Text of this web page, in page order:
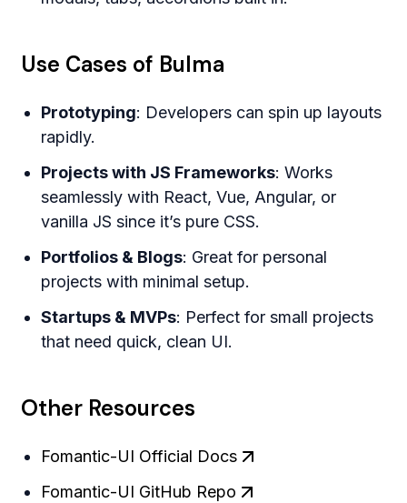
Use Cases of Bulma
Prototyping: Developers can spin up layouts
rapidly.
Projects with JS Frameworks: Works
seamlessly with React, Vue, Angular, or
vanilla JS since it’s pure CSS.
Portfolios & Blogs: Great for personal
projects with minimal setup.
Startups & MVPs: Perfect for small projects
that need quick, clean UI.
Other Resources
Fomantic-UI Official Docs
Fomantic-UI GitHub Repo